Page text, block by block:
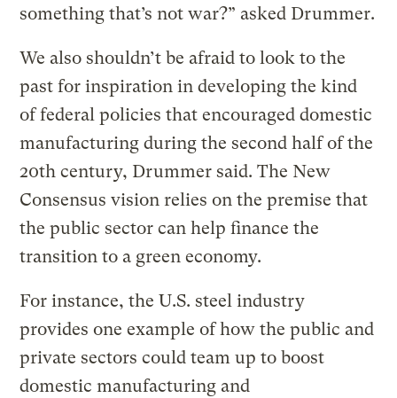
something that’s not war?” asked Drummer.
We also shouldn’t be afraid to look to the
past for inspiration in developing the kind
of federal policies that encouraged domestic
manufacturing during the second half of the
20th century, Drummer said. The New
Consensus vision relies on the premise that
the public sector can help finance the
transition to a green economy.
For instance, the U.S. steel industry
provides one example of how the public and
private sectors could team up to boost
domestic manufacturing and